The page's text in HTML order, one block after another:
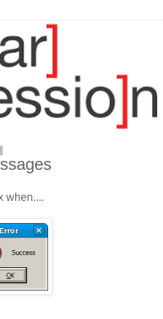
when....